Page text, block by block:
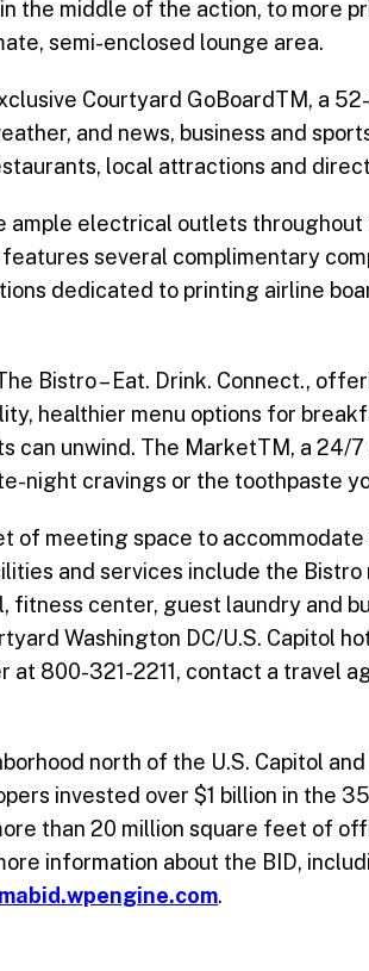
the middle of the action, to more
semi-enclosed lounge area.
Courtyard GoBoardTM, a
and news, business and
local attractions and
ample electrical outlets throughout
several complimentary
dedicated to printing airline
Bistro – Eat. Drink. Connect.,
healthier menu options for
can unwind. The MarketTM, a 24/7
night cravings or the toothpaste
meeting space to accommodate
and services include the
fitness center, guest laundry and
Washington DC/U.S. Capitol
800-321-2211, contact a travel
north of the U.S. Capitol
invested over $1 billion in the
than 20 million square feet of
information about the BID,
.